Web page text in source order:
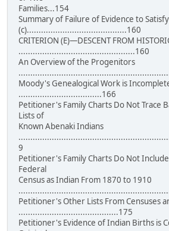
Families...154
Summary of Failure of Evidence to
(c)..........................................160
CRITERION (E)—DESCENT FROM
.................................................160
An Overview of the Progenitors
Moody's Genealogical Work is
...................................166
Petitioner's Family Charts Do Not Trace
Lists of
Known Abenaki Indians
9
Petitioner's Family Charts Do Not
Federal
Census as Indian From 1870 to 1910
Petitioner's Other Lists From Censuses
..........................................175
Petitioner's Evidence of Indian Births is